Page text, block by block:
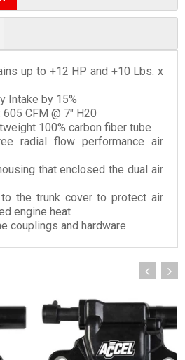
up to +12 HP and +10 Lbs. x
Intake by 15%
CFM @ 7" H20
100% carbon fiber tube
radial flow performance air
that enclosed the dual air
the trunk cover to protect air
engine heat
couplings and hardware